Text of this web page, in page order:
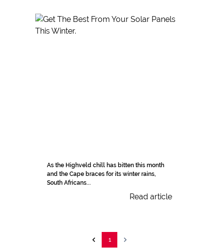
As the Highveld chill has bitten this month
and the Cape braces for its winter rains,
South Africans...
Read article
1